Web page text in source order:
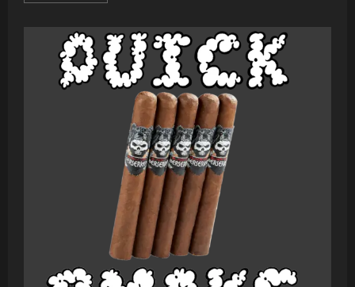
New
Moose
In
Town:
The
Maduro